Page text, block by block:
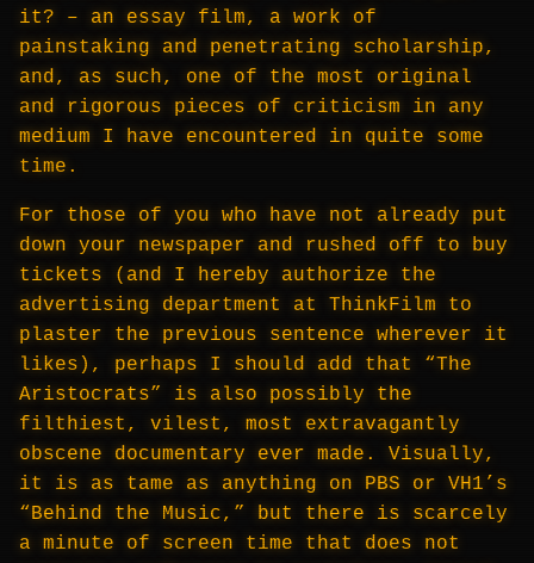
it? – an essay film, a work of
painstaking and penetrating scholarship,
and, as such, one of the most original
and rigorous pieces of criticism in any
medium I have encountered in quite some
time.
For those of you who have not already put
down your newspaper and rushed off to buy
tickets (and I hereby authorize the
advertising department at ThinkFilm to
plaster the previous sentence wherever it
likes), perhaps I should add that “The
Aristocrats” is also possibly the
filthiest, vilest, most extravagantly
obscene documentary ever made. Visually,
it is as tame as anything on PBS or VH1’s
“Behind the Music,” but there is scarcely
a minute of screen time that does not